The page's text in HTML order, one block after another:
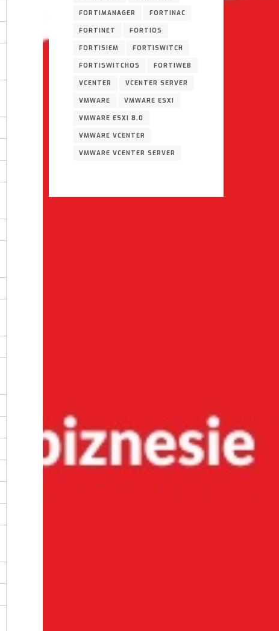
FORTIMANAGER FORTINAC
FORTINET FORTIOS
FORTISIEM FORTISWITCH
FORTISWITCHOS FORTIWEB
VCENTER VCENTER SERVER
VMWARE VMWARE ESXI
VMWARE ESXI 8.0
VMWARE VCENTER
VMWARE VCENTER SERVER